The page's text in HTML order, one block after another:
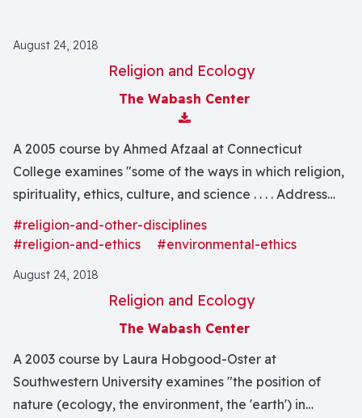
August 24, 2018
Religion and Ecology
The Wabash Center
Download Attachment
A 2005 course by Ahmed Afzaal at Connecticut
College examines "some of the ways in which religion,
spirituality, ethics, culture, and science . . . . Address
the crisis of environmental deterioration."
#religion-and-other-disciplines
#religion-and-ethics
#environmental-ethics
August 24, 2018
Religion and Ecology
The Wabash Center
A 2003 course by Laura Hobgood-Oster at
Southwestern University examines "the position of
nature (ecology, the environment, the 'earth') in